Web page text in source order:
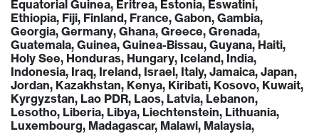
Equatorial Guinea, Eritrea, Estonia, Eswatini,
Ethiopia, Fiji, Finland, France, Gabon, Gambia,
Georgia, Germany, Ghana, Greece, Grenada,
Guatemala, Guinea, Guinea-Bissau, Guyana, Haiti,
Holy See, Honduras, Hungary, Iceland, India,
Indonesia, Iraq, Ireland, Israel, Italy, Jamaica, Japan,
Jordan, Kazakhstan, Kenya, Kiribati, Kosovo, Kuwait,
Kyrgyzstan, Lao PDR, Laos, Latvia, Lebanon,
Lesotho, Liberia, Libya, Liechtenstein, Lithuania,
Luxembourg, Madagascar, Malawi, Malaysia,